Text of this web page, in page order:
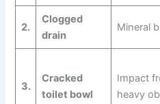
2.
Clogged
drain
Mineral
3.
Cracked
toilet bowl
Impact
heavy